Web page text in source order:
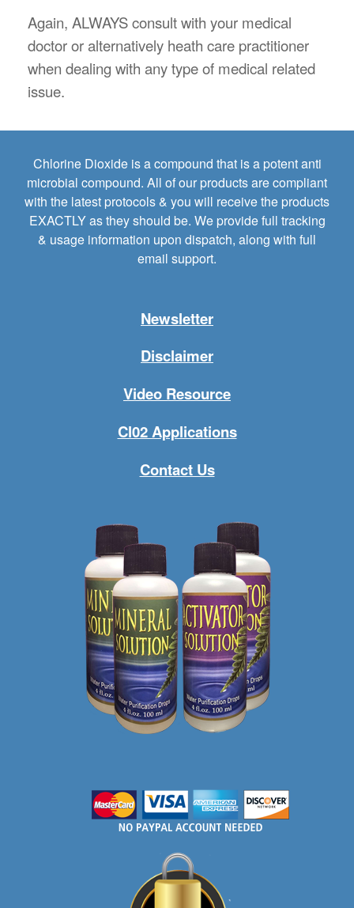
Again, ALWAYS consult with your medical
doctor or alternatively heath care practitioner
when dealing with any type of medical related
issue.
Chlorine Dioxide is a compound that is a potent anti
microbial compound. All of our products are compliant
with the latest protocols & you will receive the products
EXACTLY as they should be. We provide full tracking
& usage information upon dispatch, along with full
email support.
Newsletter
Disclaimer
Video Resource
Cl02 Applications
Contact Us